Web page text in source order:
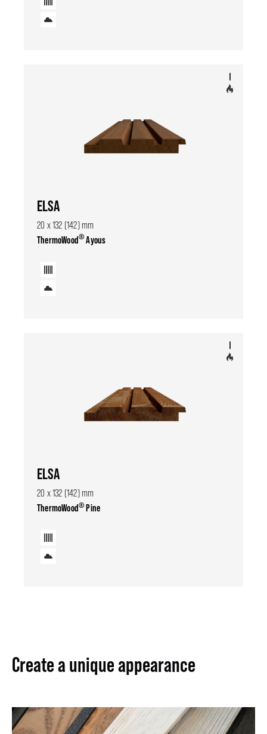
ELSA
20 x 132 (142) mm
ThermoWood®Ayous
ELSA
20 x 132 (142) mm
ThermoWood®Pine
Create a unique appearance